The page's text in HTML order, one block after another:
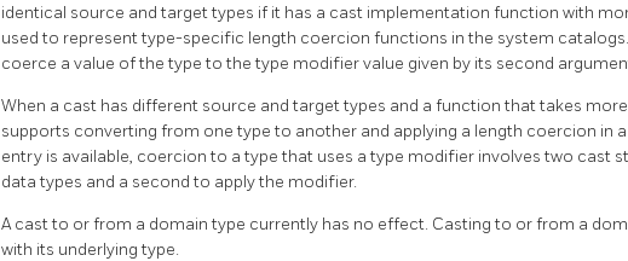
identical source and target types if it has a cast implementation function with
used to represent type-specific length coercion functions in the system
coerce a value of the type to the type modifier value given by its second
When a cast has different source and target types and a function that takes
supports converting from one type to another and applying a length coercion in
entry is available, coercion to a type that uses a type modifier involves two cast
data types and a second to apply the modifier.
A cast to or from a domain type currently has no effect. Casting to or from a
with its underlying type.